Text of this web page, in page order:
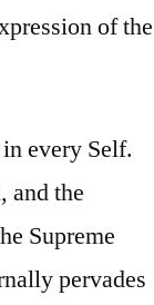
of the
every Self.
and the
Supreme
pervades